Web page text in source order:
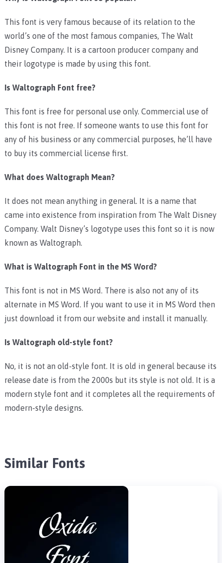
This font is very famous because of its relation to the
world’s one of the most famous companies, The Walt
Disney Company. It is a cartoon producer company and
their logotype is made by using this font.
Is Waltograph Font free?
This font is free for personal use only. Commercial use of
this font is not free. If someone wants to use this font for
any of his business or any commercial purposes, he’ll have
to buy its commercial license first.
What does Waltograph Mean?
It does not mean anything in general. It is a name that
came into existence from inspiration from The Walt Disney
Company. Walt Disney’s logotype uses this font so it is now
known as Waltograph.
What is Waltograph Font in the MS Word?
This font is not in MS Word. There is also not any of its
alternate in MS Word. If you want to use it in MS Word then
just download it from our website and install it manually.
Is Waltograph old-style font?
No, it is not an old-style font. It is old in general because its
release date is from the 2000s but its style is not old. It is a
modern style font and it completes all the requirements of
modern-style designs.
Similar Fonts